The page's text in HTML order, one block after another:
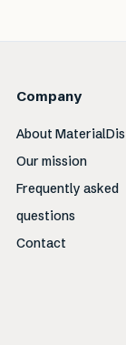
Company
About
Our mission
Frequently asked
questions
Contact